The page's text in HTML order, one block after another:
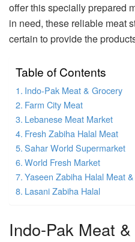
offer this specially prepared
in need, these reliable meat
certain to provide the
Table of Contents
Indo-Pak Meat & Grocery
Farm City Meat
Lebanese Meat Market
Fresh Zabiha Halal Meat
Sahar World Supermarket
World Fresh Market
Yaseen Zabiha Halal Meat
Lasani Zabiha Halal
Indo-Pak Meat